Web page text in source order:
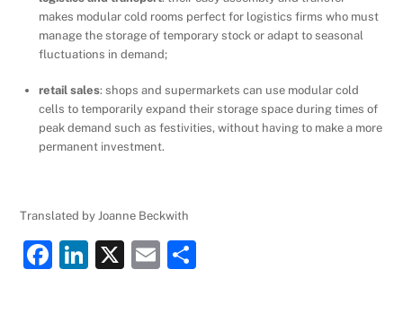
makes modular cold rooms perfect for logistics firms who must
manage the storage of temporary stock or adapt to seasonal
fluctuations in demand;
retail sales: shops and supermarkets can use modular cold
cells to temporarily expand their storage space during times of
peak demand such as festivities, without having to make a more
permanent investment.
Translated by Joanne Beckwith
F
Li X
E